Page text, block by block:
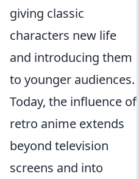
giving classic
characters new life
and introducing them
to younger audiences.
Today, the influence of
retro anime extends
beyond television
screens and into